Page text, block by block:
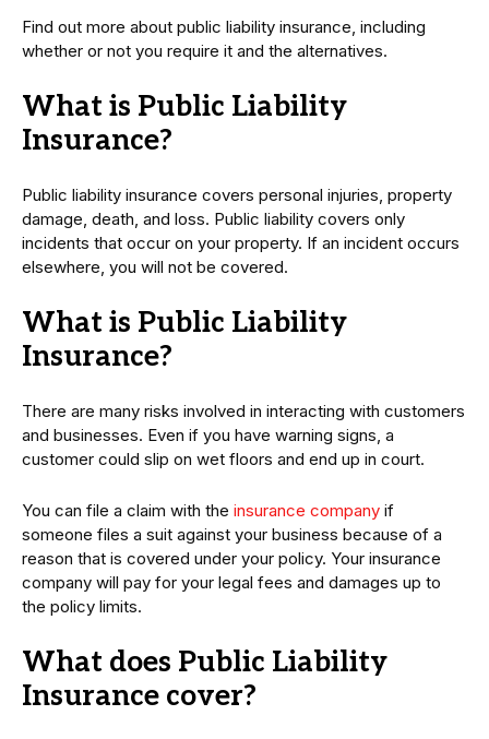
Find out more about public liability insurance, including
whether or not you require it and the alternatives.
What is Public Liability
Insurance?
Public liability insurance covers personal injuries, property
damage, death, and loss. Public liability covers only
incidents that occur on your property. If an incident occurs
elsewhere, you will not be covered.
What is Public Liability
Insurance?
There are many risks involved in interacting with customers
and businesses. Even if you have warning signs, a
customer could slip on wet floors and end up in court.
You can file a claim with the insurance company if
someone files a suit against your business because of a
reason that is covered under your policy. Your insurance
company will pay for your legal fees and damages up to
the policy limits.
What does Public Liability
Insurance cover?